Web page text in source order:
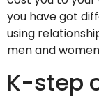
you have got
using
men and
K-step